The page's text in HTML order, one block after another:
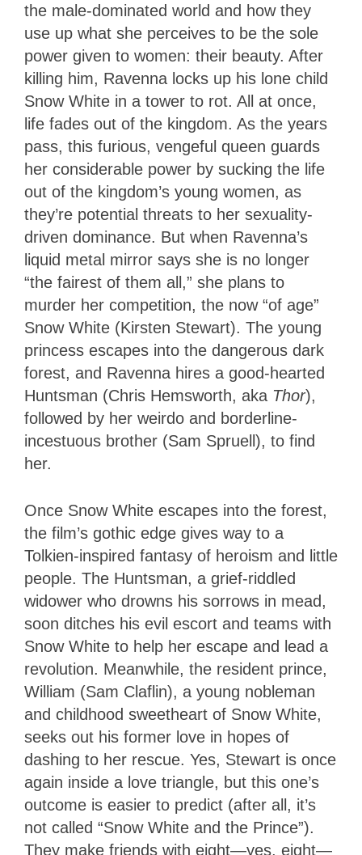
the male-dominated world and how they
use up what she perceives to be the sole
power given to women: their beauty. After
killing him, Ravenna locks up his lone child
Snow White in a tower to rot. All at once,
life fades out of the kingdom. As the years
pass, this furious, vengeful queen guards
her considerable power by sucking the life
out of the kingdom’s young women, as
they’re potential threats to her sexuality-
driven dominance. But when Ravenna’s
liquid metal mirror says she is no longer
“the fairest of them all,” she plans to
murder her competition, the now “of age”
Snow White (Kirsten Stewart). The young
princess escapes into the dangerous dark
forest, and Ravenna hires a good-hearted
Huntsman (Chris Hemsworth, aka Thor),
followed by her weirdo and borderline-
incestuous brother (Sam Spruell), to find
her.
Once Snow White escapes into the forest,
the film’s gothic edge gives way to a
Tolkien-inspired fantasy of heroism and little
people. The Huntsman, a grief-riddled
widower who drowns his sorrows in mead,
soon ditches his evil escort and teams with
Snow White to help her escape and lead a
revolution. Meanwhile, the resident prince,
William (Sam Claflin), a young nobleman
and childhood sweetheart of Snow White,
seeks out his former love in hopes of
dashing to her rescue. Yes, Stewart is once
again inside a love triangle, but this one’s
outcome is easier to predict (after all, it’s
not called “Snow White and the Prince”).
They make friends with eight—yes, eight—